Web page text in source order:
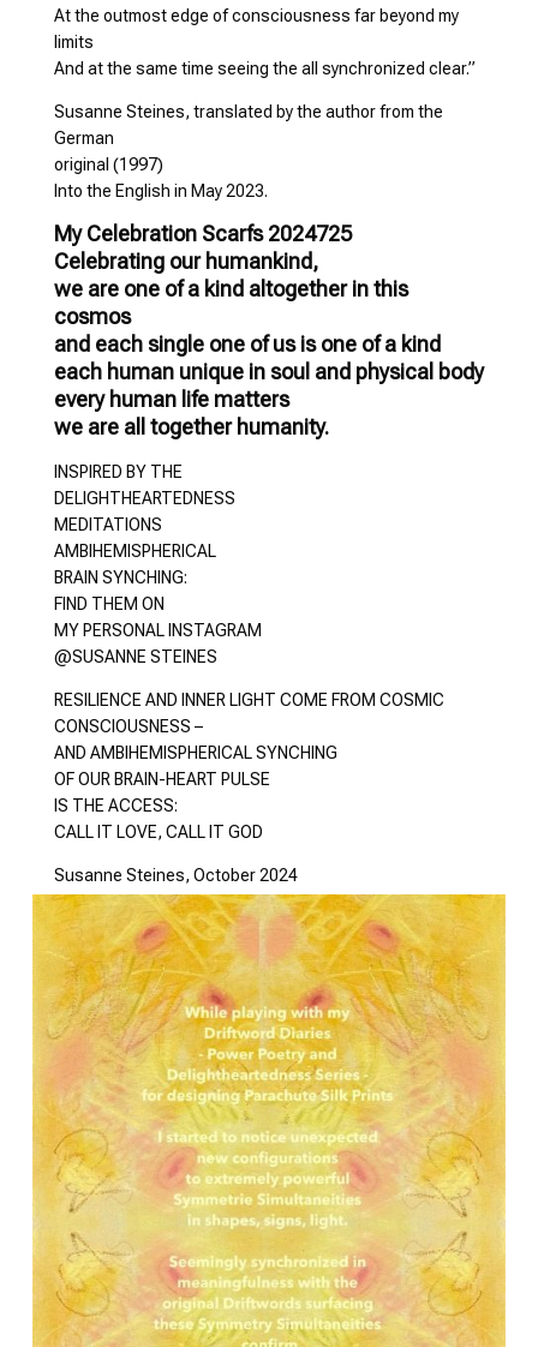
At the outmost edge of consciousness far beyond my
limits
And at the same time seeing the all synchronized clear.”
Susanne Steines, translated by the author from the
German
original (1997)
Into the English in May 2023.
My Celebration Scarfs 2024725
Celebrating our humankind,
we are one of a kind altogether in this
cosmos
and each single one of us is one of a kind
each human unique in soul and physical body
every human life matters
we are all together humanity.
INSPIRED BY THE
DELIGHTHEARTEDNESS
MEDITATIONS
AMBIHEMISPHERICAL
BRAIN SYNCHING:
FIND THEM ON
MY PERSONAL INSTAGRAM
@SUSANNE STEINES
RESILIENCE AND INNER LIGHT COME FROM COSMIC
CONSCIOUSNESS –
AND AMBIHEMISPHERICAL SYNCHING
OF OUR BRAIN-HEART PULSE
IS THE ACCESS:
CALL IT LOVE, CALL IT GOD
Susanne Steines, October 2024